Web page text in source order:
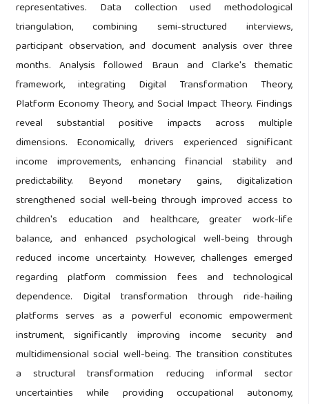
representatives. Data collection used methodological
triangulation, combining semi-structured interviews,
participant observation, and document analysis over three
months. Analysis followed Braun and Clarke's thematic
framework, integrating Digital Transformation Theory,
Platform Economy Theory, and Social Impact Theory. Findings
reveal substantial positive impacts across multiple
dimensions. Economically, drivers experienced significant
income improvements, enhancing financial stability and
predictability. Beyond monetary gains, digitalization
strengthened social well-being through improved access to
children's education and healthcare, greater work-life
balance, and enhanced psychological well-being through
reduced income uncertainty. However, challenges emerged
regarding platform commission fees and technological
dependence. Digital transformation through ride-hailing
platforms serves as a powerful economic empowerment
instrument, significantly improving income security and
multidimensional social well-being. The transition constitutes
a structural transformation reducing informal sector
uncertainties while providing occupational autonomy,